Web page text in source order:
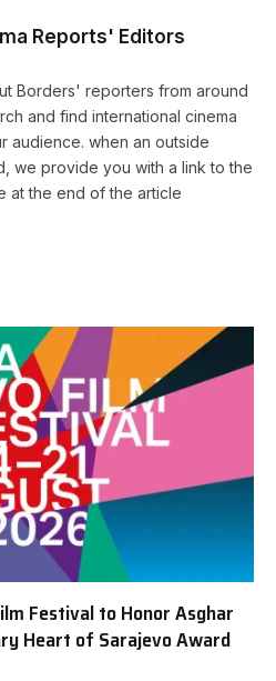
Reports' Editors
Borders' reporters from around
and find international cinema
audience. when an outside
we provide you with a link to the
at the end of the article
Festival to Honor Asghar
Heart of Sarajevo Award